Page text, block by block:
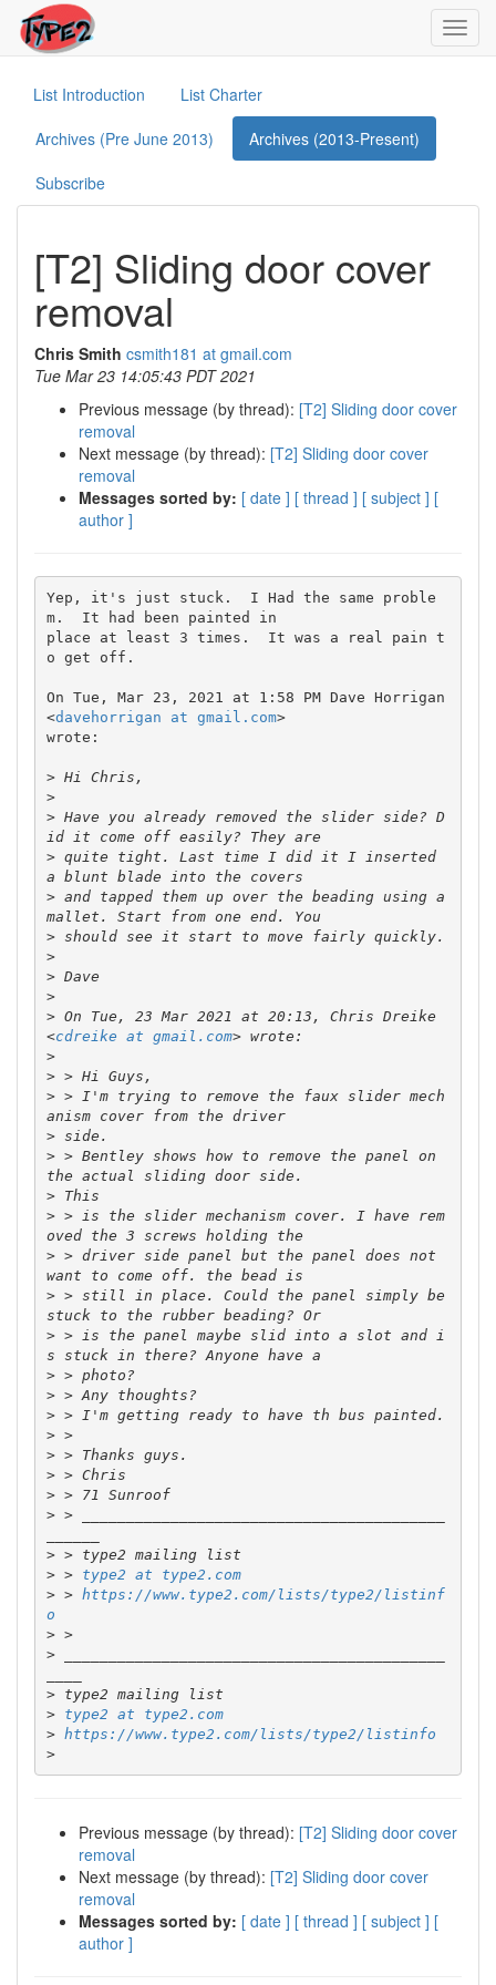
List Introduction
List Charter
Archives (Pre June 2013)
Archives (2013-Present)
Subscribe
[T2] Sliding door cover
removal
Chris Smith csmith181 at gmail.com
Tue Mar 23 14:05:43 PDT 2021
Previous message (by thread): [T2] Sliding door cover
removal
Next message (by thread): [T2] Sliding door cover
removal
Messages sorted by: [ date ] [ thread ] [ subject ] [
author ]
Yep, it's just stuck.  I Had the same proble
m.  It had been painted in
place at least 3 times.  It was a real pain t
o get off.
On Tue, Mar 23, 2021 at 1:58 PM Dave Horrigan
<davehorrigan at gmail.com>
wrote:
>
>
> Have you already removed the slider side? D
> quite tight. Last time I did it I inserted
> and tapped them up over the beading using a
>
>
>
>
> On Tue, 23 Mar 2021 at 20:13, Chris Dreike
<cdreike at gmail.com
>
>
> > I'm trying to remove the faux slider mech
anism cover from the driver
>
> > Bentley shows how to remove the panel on
>
> > is the slider mechanism cover. I have rem
> > driver side panel but the panel does not
> > still in place. Could the panel simply be
stuck to the rubber beading? Or
> > is the panel maybe slid into a slot and i
>
>
>
>
>
>
>
>
> 71 Sunroof
> > _________________________________________
>
> > type2 at type2.com
> > https://www.type2.com/lists/type2/listinf
o
>
>
> ___________________________________________
>
>
type2 at type2.com
> https://www.type2.com/lists/type2/listinfo
>
Previous message (by thread): [T2] Sliding door cover
removal
Next message (by thread): [T2] Sliding door cover
removal
Messages sorted by: [ date ] [ thread ] [ subject ] [
author ]